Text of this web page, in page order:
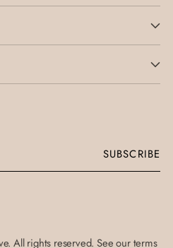
SUBSCRIBE
. All rights reserved. See our terms